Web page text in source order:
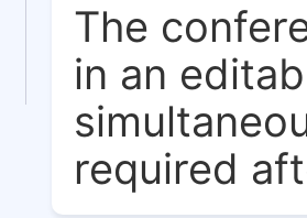
The
in an
required